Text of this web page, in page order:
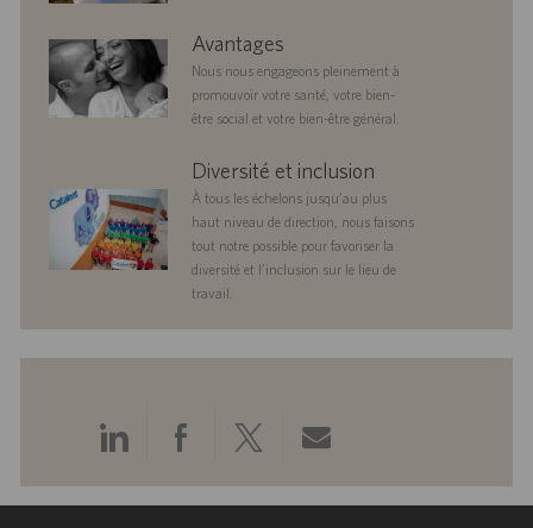
benefits Avantages
Nous nous engageons pleinement à
promouvoir votre santé, votre bien-
être social et votre bien-être général.
diversityandinclusionDiversité et inclusion
À tous les échelons jusqu’au plus
haut niveau de direction, nous faisons
tout notre possible pour favoriser la
diversité et l’inclusion sur le lieu de
travail.
Partager
via
Partager
via
Partager
via
Partager
via